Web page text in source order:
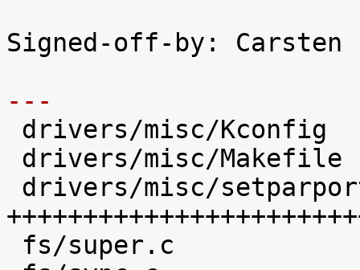
Signed-off-by: Carsten
---